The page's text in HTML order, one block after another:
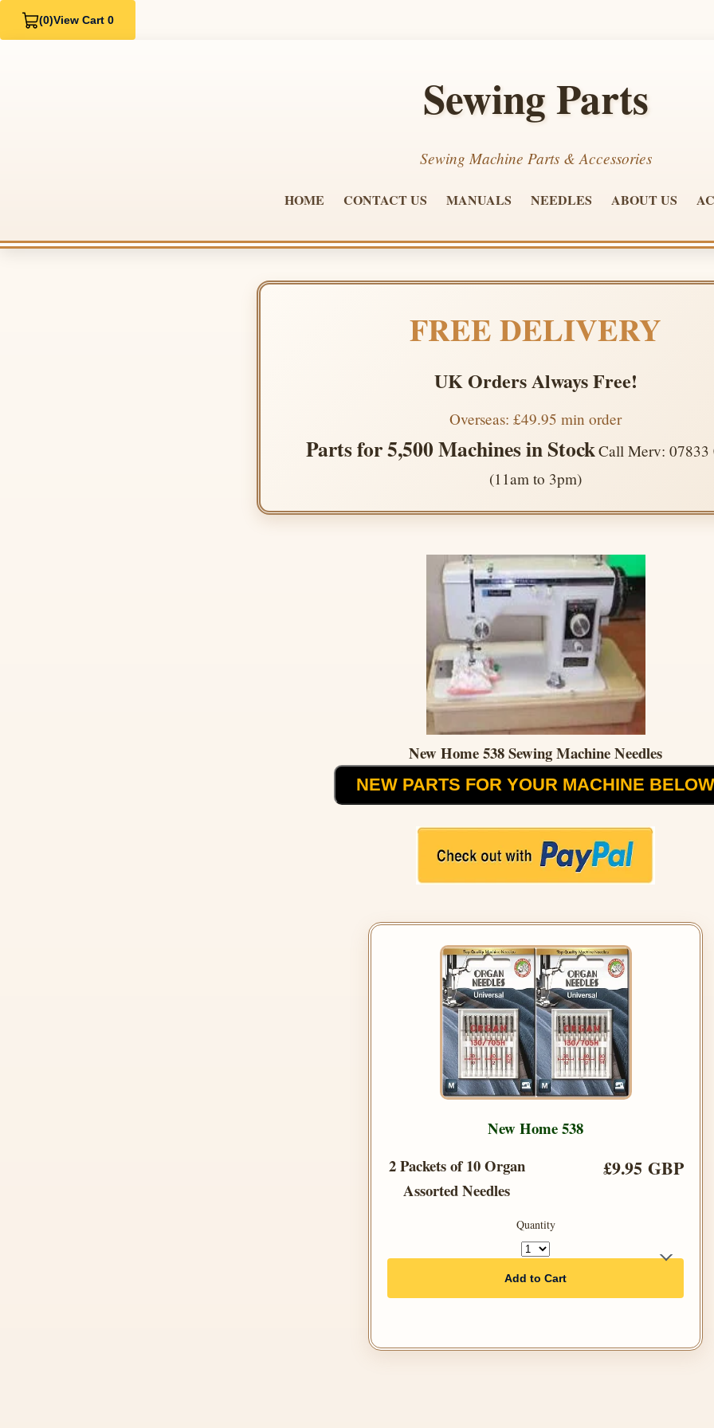
(0)View Cart 0
Sewing Parts
Sewing Machine Parts & Accessories
HOME CONTACT US MANUALS NEEDLES ABOUT US
FREE DELIVERY
UK Orders Always Free!
Overseas: £49.95 min order
Parts for 5,500 Machines in StockCall Merv: 07833
(11am to 3pm)
New Home 538 Sewing Machine Needles
NEW PARTS FOR YOUR MACHINE BELOW
New Home 538
2 Packets of 10 Organ
Assorted Needles
£9.95 GBP
Quantity
Add to Cart